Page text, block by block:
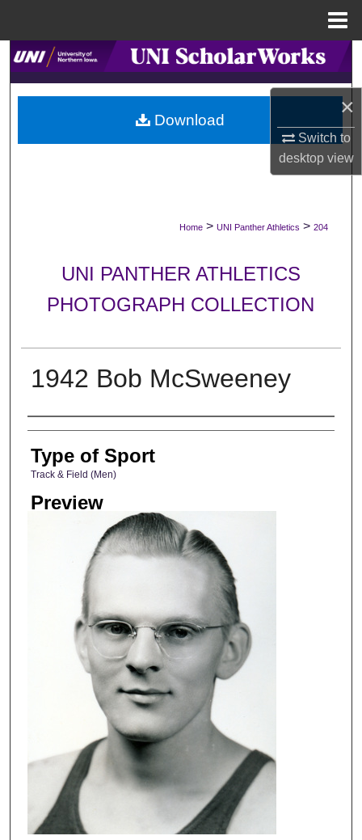
×
Switch to
desktopview
Search
Browse Collections
My Account
Digital Commons Network™
Home > UNI Panther Athletics > 204
UNI PANTHER ATHLETICS
PHOTOGRAPH COLLECTION
1942 Bob McSweeney
Photographer
Type of Sport
Track & Field (Men)
Preview
Download